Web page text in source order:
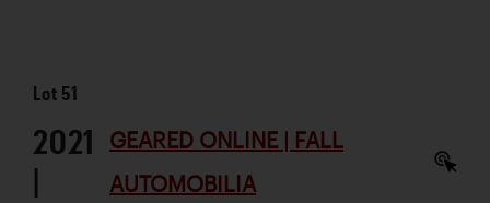
Lot 51
2021
|
GEARED ONLINE | FALL
AUTOMOBILIA